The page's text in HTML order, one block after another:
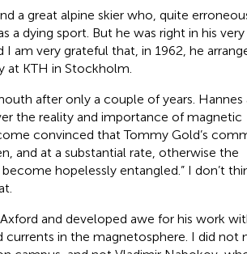
a great alpine skier who, quite
a dying sport. But he was right in his very
I am very grateful that, in 1962, he
at KTH in Stockholm.
after only a couple of years. Hannes
the reality and importance of magnetic
convinced that Tommy Gold’s
and at a substantial rate, otherwise the
hopelessly entangled.” I don’t
and developed awe for his work
in the magnetosphere. I did not